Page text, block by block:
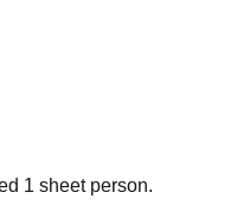
1 sheet person.